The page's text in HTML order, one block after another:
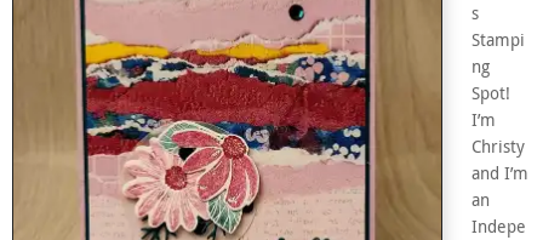
s
Stampi
ng
Spot!
I’m
Christy
and I’m
an
Indepe